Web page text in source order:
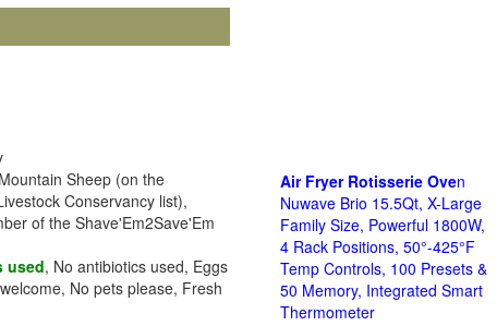
Sheep (on the
Conservancy list),
of the Shave'Em2Save'Em
used, No antibiotics used, Eggs
No pets please, Fresh
Air Fryer Rotisserie Oven
Nuwave Brio 15.5Qt, X-Large
Family Size, Powerful 1800W,
4 Rack Positions, 50°-425°F
Temp Controls, 100 Presets &
50 Memory, Integrated Smart
Thermometer